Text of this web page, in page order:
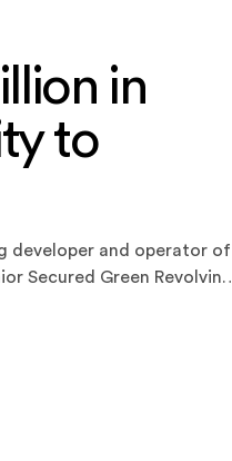
in
to
developer and operator of
Secured Green Revolving